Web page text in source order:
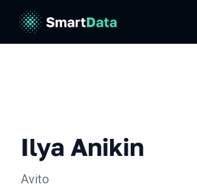
Ilya Anikin
Avito